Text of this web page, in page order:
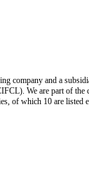
company and a
We are part of the
of which 10 are listed